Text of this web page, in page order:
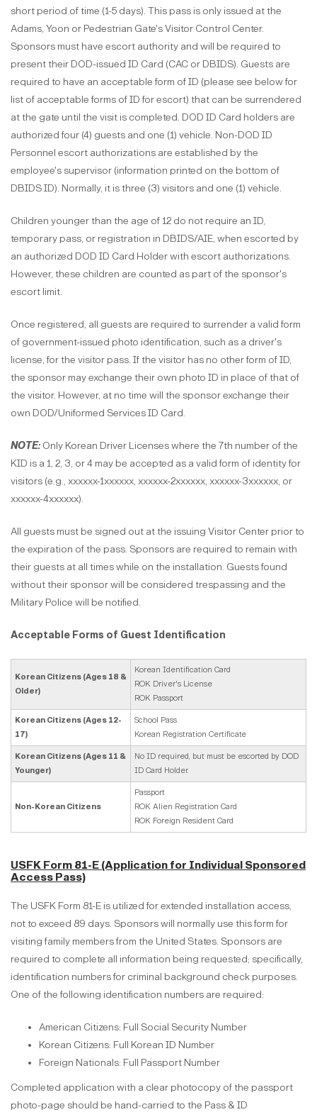
short period of time (1-5 days). This pass is only issued at the
Adams, Yoon or Pedestrian Gate's Visitor Control Center.
Sponsors must have escort authority and will be required to
present their DOD-issued ID Card (CAC or DBIDS). Guests are
required to have an acceptable form of ID (please see below for
list of acceptable forms of ID for escort) that can be surrendered
at the gate until the visit is completed. DOD ID Card holders are
authorized four (4) guests and one (1) vehicle. Non-DOD ID
Personnel escort authorizations are established by the
employee's supervisor (information printed on the bottom of
DBIDS ID). Normally, it is three (3) visitors and one (1) vehicle.
Children younger than the age of 12 do not require an ID,
temporary pass, or registration in DBIDS/AIE, when escorted by
an authorized DOD ID Card Holder with escort authorizations.
However, these children are counted as part of the sponsor's
escort limit.
Once registered, all guests are required to surrender a valid form
of government-issued photo identification, such as a driver's
license, for the visitor pass. If the visitor has no other form of ID,
the sponsor may exchange their own photo ID in place of that of
the visitor. However, at no time will the sponsor exchange their
own DOD/Uniformed Services ID Card.
NOTE: Only Korean Driver Licenses where the 7th number of the
KID is a 1, 2, 3, or 4 may be accepted as a valid form of identity for
visitors (e.g., xxxxxx-1xxxxxx, xxxxxx-2xxxxxx, xxxxxx-3xxxxxx, or
xxxxxx-4xxxxxx).
All guests must be signed out at the issuing Visitor Center prior to
the expiration of the pass. Sponsors are required to remain with
their guests at all times while on the installation. Guests found
without their sponsor will be considered trespassing and the
Military Police will be notified.
Acceptable Forms of Guest Identification
Korean Citizens (Ages 18 &
Older)
Korean Identification Card
ROK Driver's License
ROK Passport
Korean Citizens (Ages 12-
17)
School Pass
Korean Registration Certificate
Korean Citizens (Ages 11 &
Younger)
No ID required, but must be escorted by DOD
ID Card Holder.
Non-Korean Citizens
Passport
ROK Alien Registration Card
ROK Foreign Resident Card
USFK Form 81-E (Application for Individual Sponsored
Access Pass)
The USFK Form 81-E is utilized for extended installation access,
not to exceed 89 days. Sponsors will normally use this form for
visiting family members from the United States. Sponsors are
required to complete all information being requested; specifically,
identification numbers for criminal background check purposes.
One of the following identification numbers are required:
American Citizens: Full Social Security Number
Korean Citizens: Full Korean ID Number
Foreign Nationals: Full Passport Number
Completed application with a clear photocopy of the passport
photo-page should be hand-carried to the Pass & ID